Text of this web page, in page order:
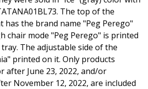
The top of the
has the brand name "Peg Perego"
chair mode "Peg Perego" is printed
The adjustable side of the
printed on it. Only products
after June 23, 2022, and/or
November 12, 2022, are included